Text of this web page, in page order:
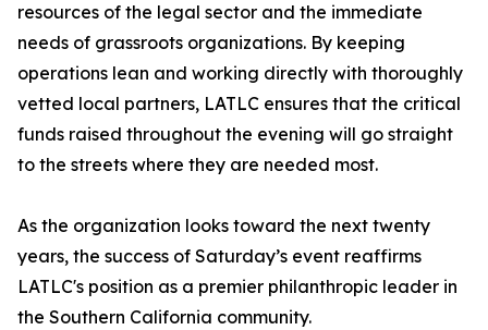
resources of the legal sector and the immediate
needs of grassroots organizations. By keeping
operations lean and working directly with thoroughly
vetted local partners, LATLC ensures that the critical
funds raised throughout the evening will go straight
to the streets where they are needed most.
As the organization looks toward the next twenty
years, the success of Saturday’s event reaffirms
LATLC's position as a premier philanthropic leader in
the Southern California community.